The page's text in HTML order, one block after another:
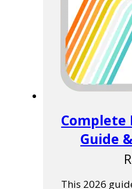
Complete
Guide
R
This 2026